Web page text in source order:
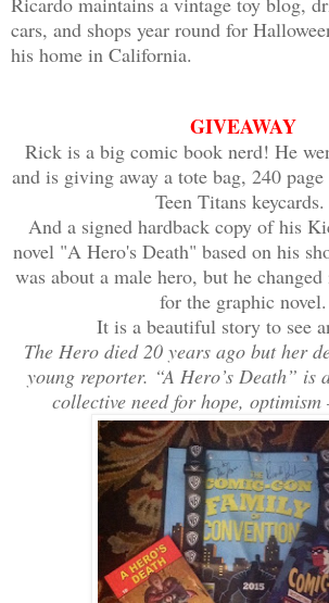
cars, and shops year round for
his home in California.
GIVEAWAY
Rick is a big comic book nerd! He
and is giving away a tote bag, 240
Teen Titans keycards.
And a signed hardback copy of his
novel "A Hero's Death" based on his
was about a male hero, but he
for the graphic novel.
It is a beautiful story to see
The Hero died 20 years ago but her
young reporter. “A Hero’s Death” is
collective need for hope, optimism